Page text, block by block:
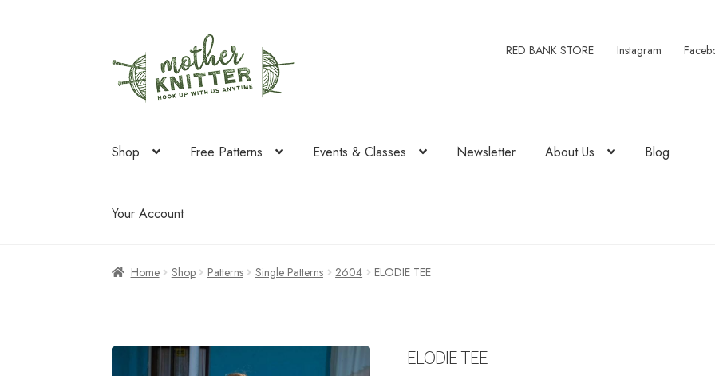
to
navigation
to
content
RED BANK STORE Instagram
Shop Free Patterns Events & Classes Newsletter About Us Blog
Your Account
Home Shop Patterns Single Patterns 2604 ELODIE TEE
ELODIE TEE